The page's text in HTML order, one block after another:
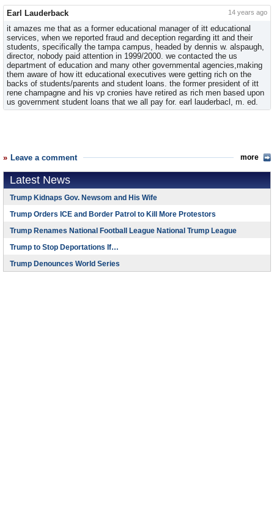
Earl Lauderback 14 years ago
it amazes me that as a former educational manager of itt educational
services, when we reported fraud and deception regarding itt and their
students, specifically the tampa campus, headed by dennis w. alspaugh,
director, nobody paid attention in 1999/2000. we contacted the us
department of education and many other governmental agencies,making
them aware of how itt educational executives were getting rich on the
backs of students/parents and student loans. the former president of itt
rene champagne and his vp cronies have retired as rich men based upon
us government student loans that we all pay for. earl lauderbacl, m. ed.
Leave a comment more
Latest News
Trump Kidnaps Gov. Newsom and His Wife
Trump Orders ICE and Border Patrol to Kill More Protestors
Trump Renames National Football League National Trump League
Trump to Stop Deportations If…
Trump Denounces World Series